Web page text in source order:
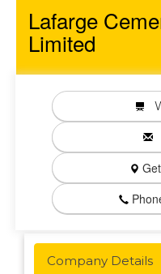
Lafarge
Limited
Company Details